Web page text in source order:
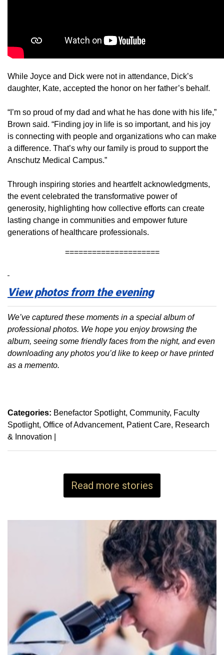
While Joyce and Dick were not in attendance, Dick’s
daughter, Kate, accepted the honor on her father’s behalf.
“I’m so proud of my dad and what he has done with his life,”
Brown said. “Finding joy in life is so important, and his joy
is connecting with people and organizations who can make
a difference. That’s why our family is proud to support the
Anschutz Medical Campus.”
Through inspiring stories and heartfelt acknowledgments,
the event celebrated the transformative power of
generosity, highlighting how collective efforts can create
lasting change in communities and empower future
generations of healthcare professionals.
=====================
View photos from the evening
We’ve captured these moments in a special album of
professional photos. We hope you enjoy browsing the
album, seeing some friendly faces from the night, and even
downloading any photos you’d like to keep or have printed
as a memento.
Categories: Benefactor Spotlight Community Faculty
Spotlight Office of Advancement Patient Care Research
& Innovation
Read more stories